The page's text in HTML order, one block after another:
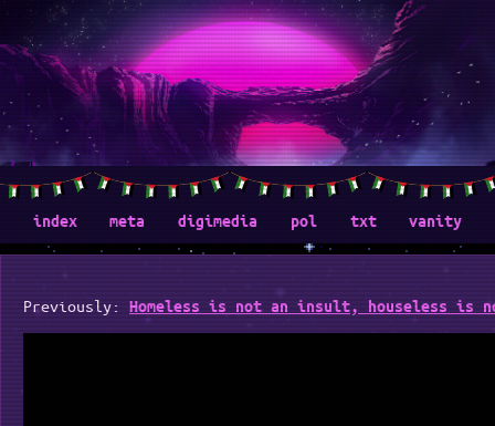
index meta digimedia pol txt vanity
Previously: Homeless is not an insult, houseless is